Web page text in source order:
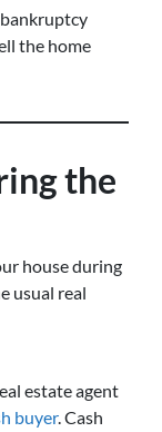
the home
the
house during
usual real
estate agent
buyer. Cash